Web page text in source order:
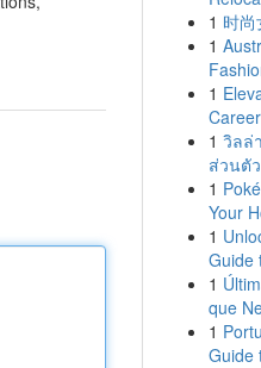
1 时
1
1
1 วิลล่
ส่วนตั
1
Your
1
Guide
1
que
1
Guide